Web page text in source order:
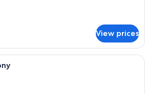
View prices
A hotel room with a large bed, a